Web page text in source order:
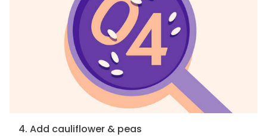
4. Add cauliflower & peas